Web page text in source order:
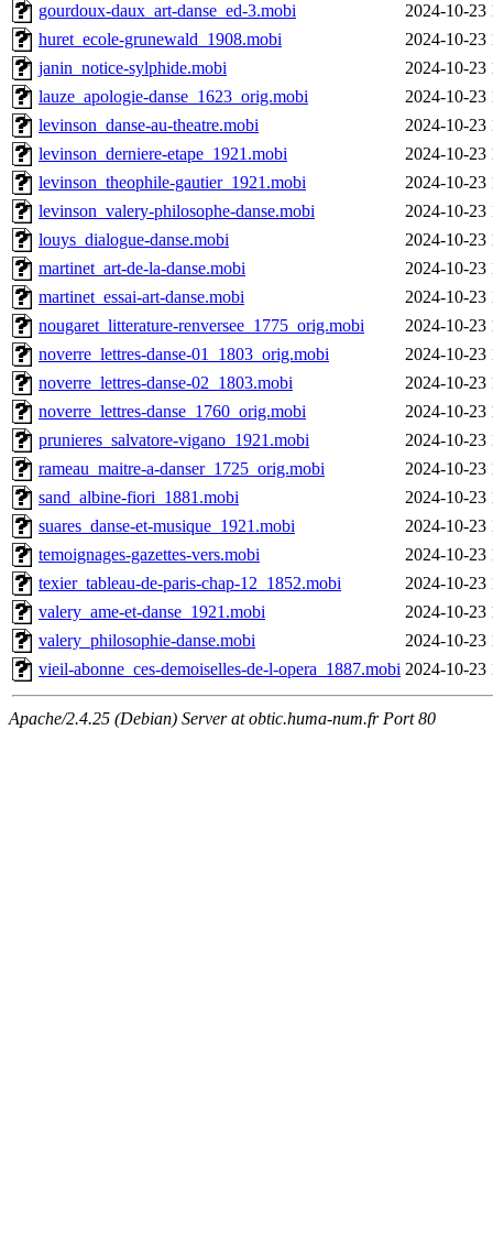
gourdoux-daux_art-danse_ed-3.mobi
2024-10-23
huret_ecole-grunewald_1908.mobi
2024-10-23
janin_notice-sylphide.mobi
2024-10-23
lauze_apologie-danse_1623_orig.mobi
2024-10-23
levinson_danse-au-theatre.mobi
2024-10-23
levinson_derniere-etape_1921.mobi
2024-10-23
levinson_theophile-gautier_1921.mobi
2024-10-23
levinson_valery-philosophe-danse.mobi
2024-10-23
louys_dialogue-danse.mobi
2024-10-23
martinet_art-de-la-danse.mobi
2024-10-23
martinet_essai-art-danse.mobi
2024-10-23
nougaret_litterature-renversee_1775_orig.mobi
2024-10-23
noverre_lettres-danse-01_1803_orig.mobi
2024-10-23
noverre_lettres-danse-02_1803.mobi
2024-10-23
noverre_lettres-danse_1760_orig.mobi
2024-10-23
prunieres_salvatore-vigano_1921.mobi
2024-10-23
rameau_maitre-a-danser_1725_orig.mobi
2024-10-23
sand_albine-fiori_1881.mobi
2024-10-23
suares_danse-et-musique_1921.mobi
2024-10-23
temoignages-gazettes-vers.mobi
2024-10-23
texier_tableau-de-paris-chap-12_1852.mobi
2024-10-23
valery_ame-et-danse_1921.mobi
2024-10-23
valery_philosophie-danse.mobi
2024-10-23
vieil-abonne_ces-demoiselles-de-l-opera_1887.mobi 2024-10-23
Apache/2.4.25 (Debian) Server at obtic.huma-num.fr Port 80